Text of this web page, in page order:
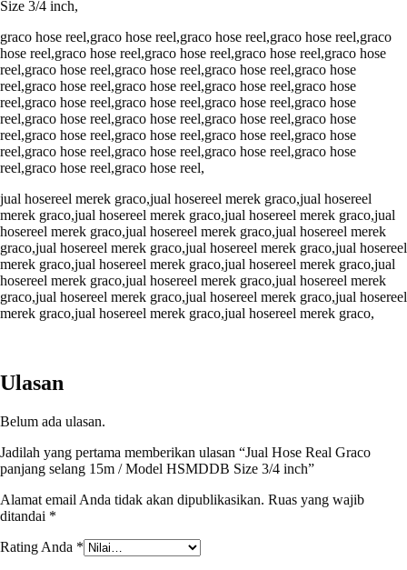
Size 3/4 inch,
graco hose reel,graco hose reel,graco hose reel,graco hose reel,graco
hose reel,graco hose reel,graco hose reel,graco hose reel,graco hose
reel,graco hose reel,graco hose reel,graco hose reel,graco hose
reel,graco hose reel,graco hose reel,graco hose reel,graco hose
reel,graco hose reel,graco hose reel,graco hose reel,graco hose
reel,graco hose reel,graco hose reel,graco hose reel,graco hose
reel,graco hose reel,graco hose reel,graco hose reel,graco hose
reel,graco hose reel,graco hose reel,graco hose reel,graco hose
reel,graco hose reel,graco hose reel,
jual hosereel merek graco,jual hosereel merek graco,jual hosereel
merek graco,jual hosereel merek graco,jual hosereel merek graco,jual
hosereel merek graco,jual hosereel merek graco,jual hosereel merek
graco,jual hosereel merek graco,jual hosereel merek graco,jual hosereel
merek graco,jual hosereel merek graco,jual hosereel merek graco,jual
hosereel merek graco,jual hosereel merek graco,jual hosereel merek
graco,jual hosereel merek graco,jual hosereel merek graco,jual hosereel
merek graco,jual hosereel merek graco,jual hosereel merek graco,
Ulasan
Belum ada ulasan.
Jadilah yang pertama memberikan ulasan “Jual Hose Real Graco
panjang selang 15m / Model HSMDDB Size 3/4 inch”
Alamat email Anda tidak akan dipublikasikan. Ruas yang wajib
ditandai *
Rating Anda *